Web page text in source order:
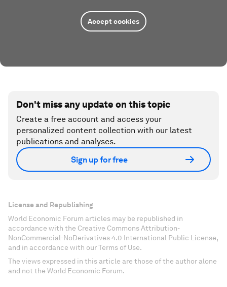
Accept cookies
Don't miss any update on this topic
Create a free account and access your
personalized content collection with our latest
publications and analyses.
Sign up for free
License and Republishing
World Economic Forum articles may be republished in
accordance with the Creative Commons Attribution-
NonCommercial-NoDerivatives 4.0 International Public License,
and in accordance with our Terms of Use.
The views expressed in this article are those of the author alone
and not the World Economic Forum.